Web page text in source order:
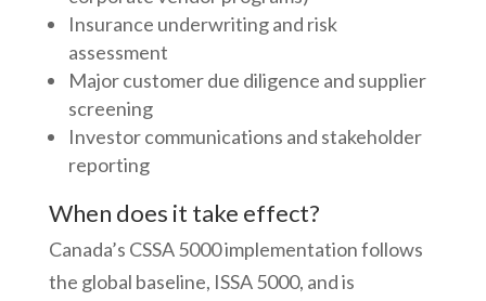
Insurance underwriting and risk
assessment
Major customer due diligence and supplier
screening
Investor communications and stakeholder
reporting
When does it take effect?
Canada’s CSSA 5000 implementation follows
the global baseline, ISSA 5000, and is